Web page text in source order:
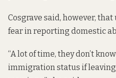
Cosgrave said, however,
fear in reporting domestic
“A lot of time, they don’t
immigration status if